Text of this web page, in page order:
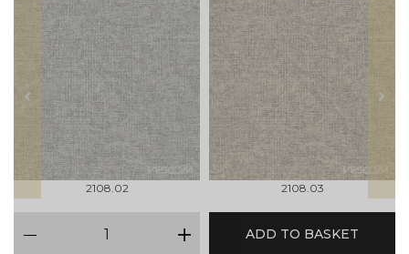
prev
2108.02 2108.03
next
plus
ADD TO BASKET